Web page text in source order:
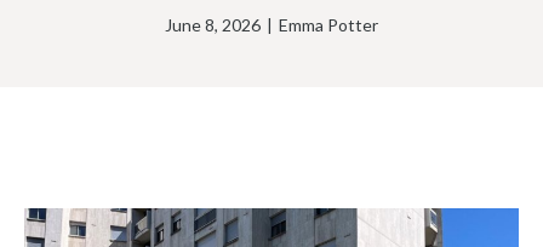
June 8, 2026 | Emma Potter